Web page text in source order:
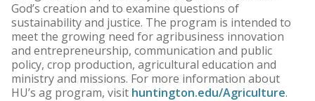
God’s creation and to examine questions of
sustainability and justice. The program is intended to
meet the growing need for agribusiness innovation
and entrepreneurship, communication and public
policy, crop production, agricultural education and
ministry and missions. For more information about
HU’s ag program, visit huntington.edu/Agriculture.